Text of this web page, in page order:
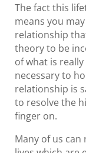
The fact this
means you
relationship
theory to be
of what is
necessary to
relationship is
to resolve the
finger on.
Many of us